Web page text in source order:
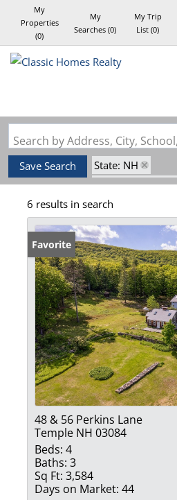
My
Properties
(0)
My
Searches (0)
My Trip
List (0)
Save Search
State: NH
Zip Code: 03084
6 results in search
Favorite
48 & 56 Perkins Lane
Temple NH 03084
Beds: 4
Baths: 3
Sq Ft: 3,584
Days on Market: 44